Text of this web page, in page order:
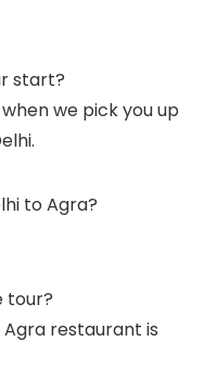
start?
we pick you up
to Agra?
tour?
restaurant is